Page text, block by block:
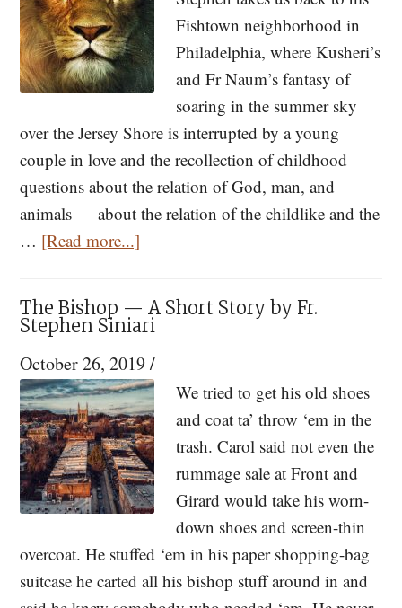
Fishtown neighborhood in
Philadelphia, where Kusheri’s
and Fr Naum’s fantasy of
soaring in the summer sky
over the Jersey Shore is interrupted by a young
couple in love and the recollection of childhood
questions about the relation of God, man, and
animals — about the relation of the childlike and the
… [Read more...]
Death
of
Lion
and
the
Dream
of
the
Jersey
Shore:
Maturity
The Bishop — A Short Story by Fr.
Stephen Siniari
October 26, 2019/
We tried to get his old shoes
and coat ta’ throw ‘em in the
trash. Carol said not even the
rummage sale at Front and
Girard would take his worn-
down shoes and screen-thin
overcoat. He stuffed ‘em in his paper shopping-bag
suitcase he carted all his bishop stuff around in and